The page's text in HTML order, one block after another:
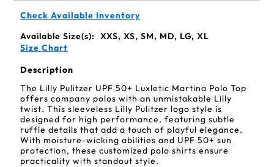
Check Available Inventory
Available Size(s):
XXS, XS, SM, MD, LG, XL
Size Chart
Description
The Lilly Pulitzer UPF 50+ Luxletic Martina Polo Top
offers company polos with an unmistakable Lilly
twist. This sleeveless Lilly Pulitzer logo style is
designed for high performance, featuring subtle
ruffle details that add a touch of playful elegance.
With moisture-wicking abilities and UPF 50+ sun
protection, these customized polo shirts ensure
practicality with standout style.